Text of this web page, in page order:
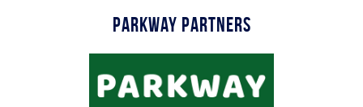
Parkway Partners